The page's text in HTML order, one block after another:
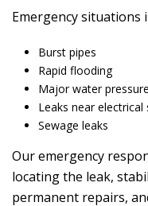
Emergency situations
Burst pipes
Rapid flooding
Major water
Leaks near electrical
Sewage leaks
Our emergency
locating the leak,
permanent repairs,